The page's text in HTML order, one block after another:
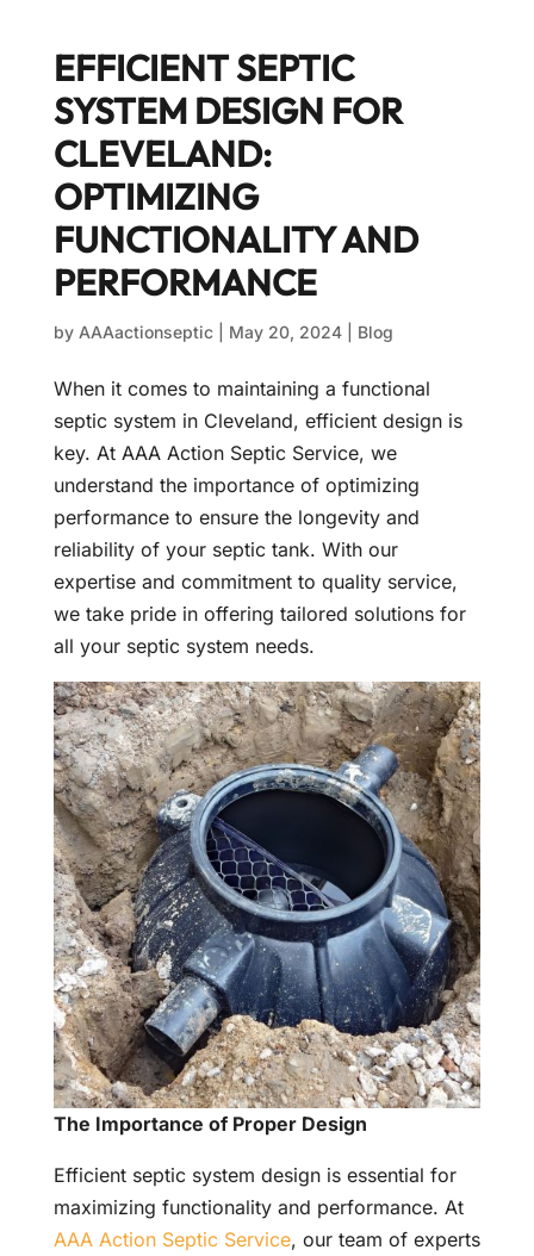
EFFICIENT SEPTIC
SYSTEM DESIGN FOR
CLEVELAND:
OPTIMIZING
FUNCTIONALITY AND
PERFORMANCE
by AAAactionseptic| May 20, 2024| Blog
When it comes to maintaining a functional
septic system in Cleveland, efficient design is
key. At AAA Action Septic Service, we
understand the importance of optimizing
performance to ensure the longevity and
reliability of your septic tank. With our
expertise and commitment to quality service,
we take pride in offering tailored solutions for
all your septic system needs.
The Importance of Proper Design
Efficient septic system design is essential for
maximizing functionality and performance. At
AAA Action Septic Service, our team of experts